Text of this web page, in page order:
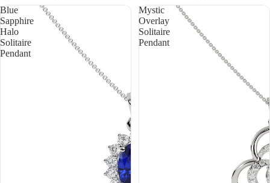
Blue
Sapphire
Halo
Solitaire
Pendant
Mystic
Overlay
Solitaire
Pendant